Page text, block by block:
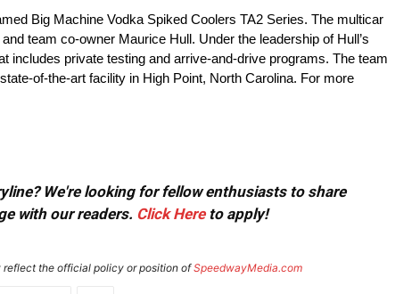
Big Machine Vodka Spiked Coolers TA2 Series. The multicar
team co-owner Maurice Hull. Under the leadership of Hull’s
private testing and arrive-and-drive programs. The team
of-the-art facility in High Point, North Carolina. For more
We're looking for fellow enthusiasts to share
with our readers. Click Hereto apply!
reflect the official policy or position ofSpeedwayMedia.com